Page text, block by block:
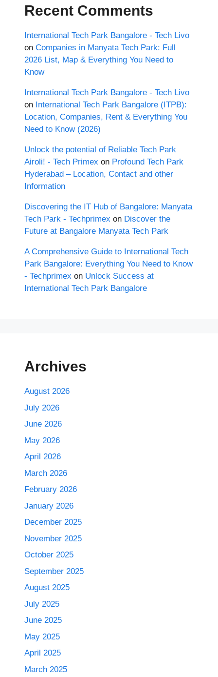
Recent Comments
International Tech Park Bangalore - Tech Livo
on Companies in Manyata Tech Park: Full
2026 List, Map & Everything You Need to
Know
International Tech Park Bangalore - Tech Livo
on International Tech Park Bangalore (ITPB):
Location, Companies, Rent & Everything You
Need to Know (2026)
Unlock the potential of Reliable Tech Park
Airoli! - Tech Primex on Profound Tech Park
Hyderabad – Location, Contact and other
Information
Discovering the IT Hub of Bangalore: Manyata
Tech Park - Techprimex on Discover the
Future at Bangalore Manyata Tech Park
A Comprehensive Guide to International Tech
Park Bangalore: Everything You Need to Know
- Techprimex on Unlock Success at
International Tech Park Bangalore
Archives
August 2026
July 2026
June 2026
May 2026
April 2026
March 2026
February 2026
January 2026
December 2025
November 2025
October 2025
September 2025
August 2025
July 2025
June 2025
May 2025
April 2025
March 2025